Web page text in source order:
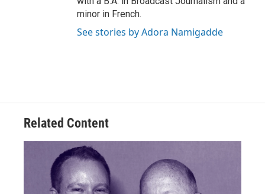
minor in French.
See stories by Adora Namigadde
Related Content